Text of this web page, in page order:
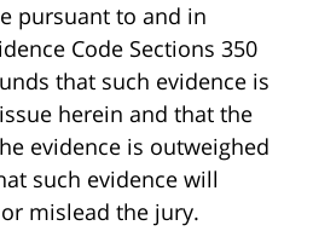
pursuant to and in
Code Sections 350
that such evidence is
herein and that the
evidence is outweighed
such evidence will
mislead the jury.